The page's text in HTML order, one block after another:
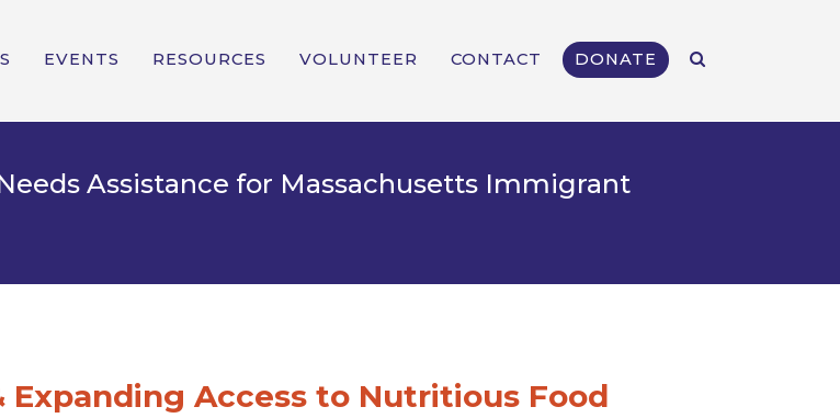
EVENTS RESOURCES VOLUNTEER CONTACT DONATE
Assistance for Massachusetts Immigrant
Access to Nutritious Food